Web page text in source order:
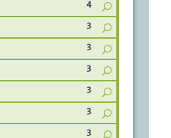
4
3
3
3
3
3
3